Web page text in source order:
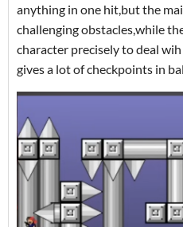
anything in one hit,but the
challenging obstacles,while
character precisely to deal
gives a lot of checkpoints in